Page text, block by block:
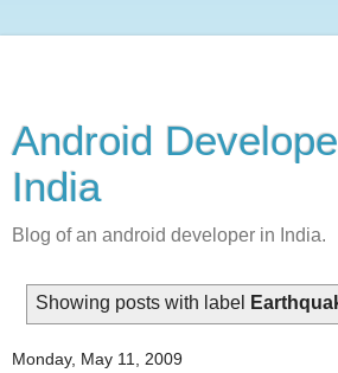
Android
India
Blog of an android developer in India.
Showing posts with label
Monday, May 11, 2009